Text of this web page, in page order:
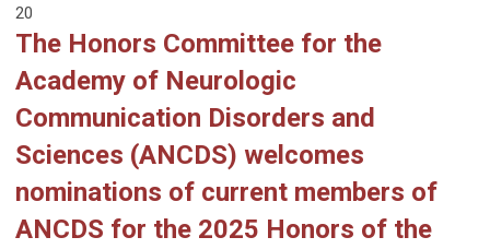
20
The Honors Committee for the
Academy of Neurologic
Communication Disorders and
Sciences (ANCDS) welcomes
nominations of current members of
ANCDS for the 2025 Honors of the